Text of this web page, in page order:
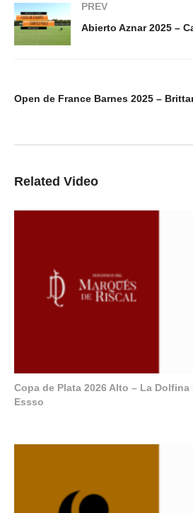
PREV
Related Video
Copa de Plata 2026 Alto – La
Essso